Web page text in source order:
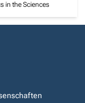
in the Sciences